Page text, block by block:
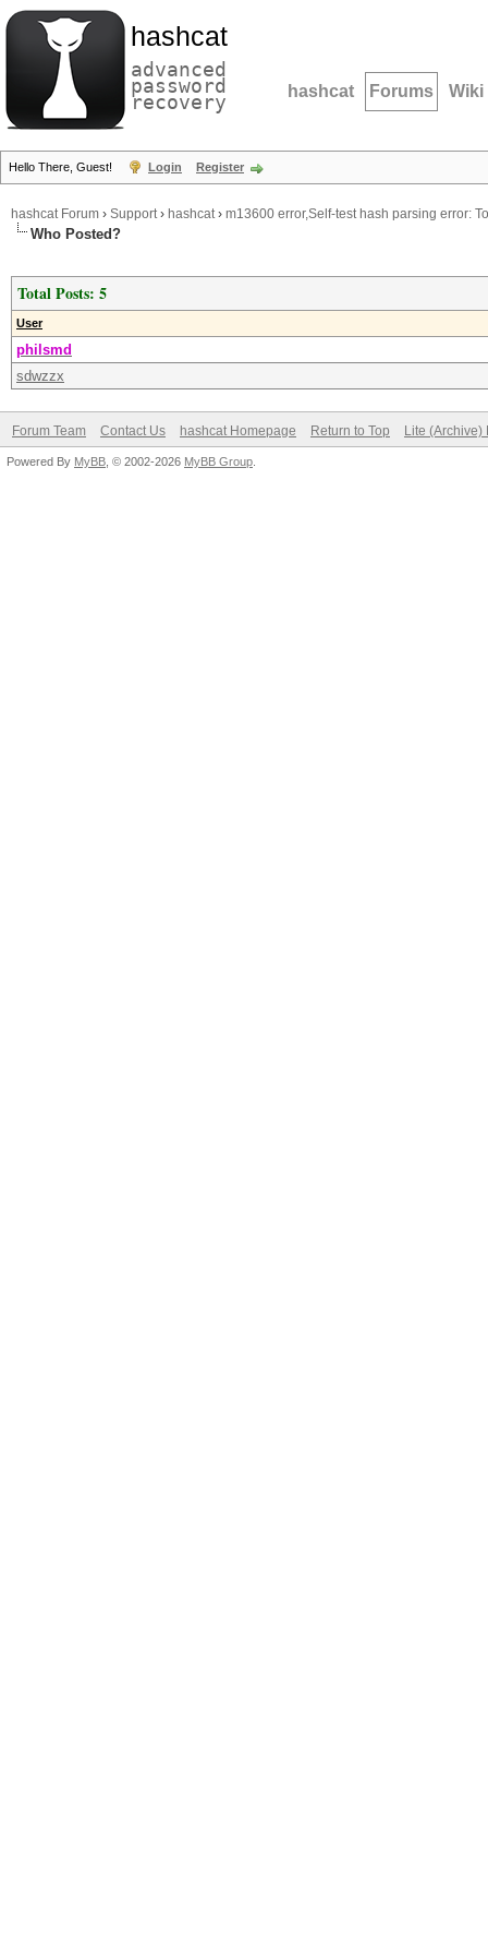
hashcat
advanced
password
recovery hashcat Forums Wiki
Hello There, Guest! Login Register
hashcat Forum › Support› hashcat› m13600 error,Self-test hash parsing error:
Who Posted?
Total Posts: 5
User
philsmd
sdwzzx
Forum Team Contact Us hashcat Homepage Return to Top Lite (Archive)
Powered By MyBB , © 2002-2026 MyBB Group